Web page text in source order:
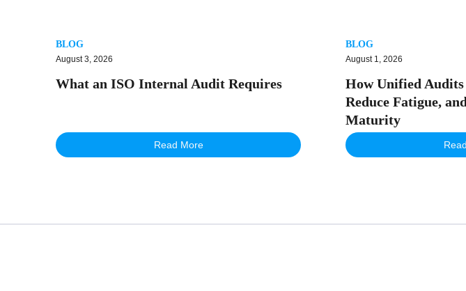
BLOG
August 3, 2026
What an ISO Internal Audit Requires
Read More
BLOG
August 1, 2026
How Unified Audits
Reduce Fatigue,
Maturity